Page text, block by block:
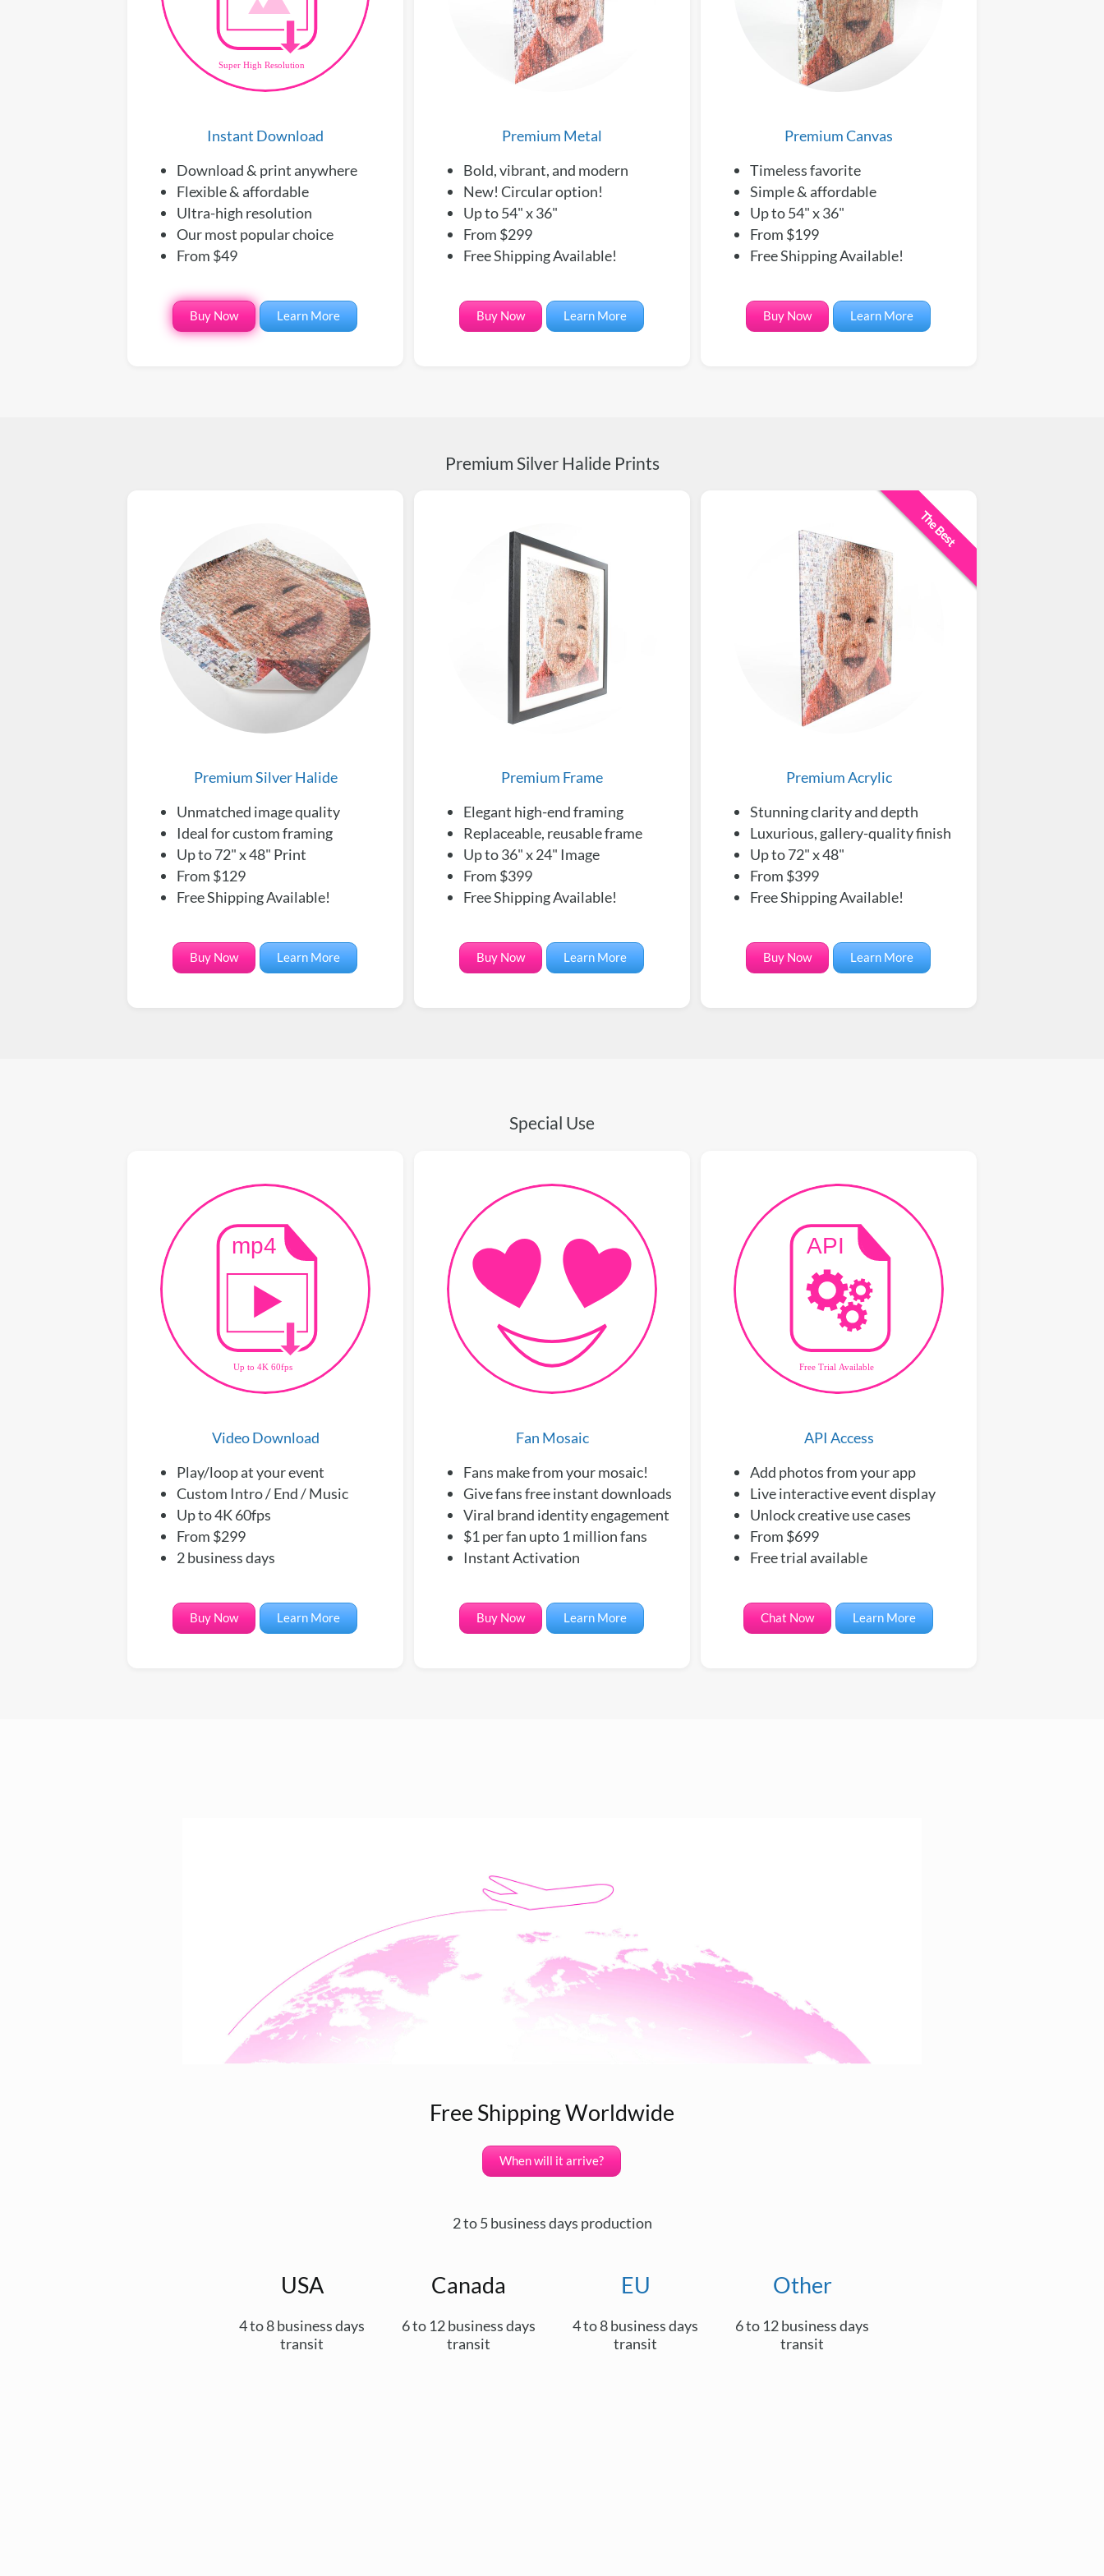
Instant Download
Download & print anywhere
Flexible & affordable
Ultra-high resolution
Our most popular choice
From $49
Buy Now Learn More
Premium Metal
Bold, vibrant, and modern
New! Circular option!
Up to 54" x 36"
From $299
Free Shipping Available!
Buy Now Learn More
Premium Canvas
Timeless favorite
Simple & affordable
Up to 54" x 36"
From $199
Free Shipping Available!
Buy Now Learn More
Premium Silver Halide Prints
Premium Silver Halide
Unmatched image quality
Ideal for custom framing
Up to 72" x 48" Print
From $129
Free Shipping Available!
Buy Now Learn More
Premium Frame
Elegant high-end framing
Replaceable, reusable frame
Up to 36" x 24" Image
From $399
Free Shipping Available!
Buy Now Learn More
The Best
Premium Acrylic
Stunning clarity and depth
Luxurious, gallery-quality finish
Up to 72" x 48"
From $399
Free Shipping Available!
Buy Now Learn More
Special Use
Video Download
Play/loop at your event
Custom Intro / End / Music
Up to 4K 60fps
From $299
2 business days
Buy Now Learn More
Fan Mosaic
Fans make from your mosaic!
Give fans free instant downloads
Viral brand identity engagement
$1 per fan upto 1 million fans
Instant Activation
Buy Now Learn More
API Access
Add photos from your app
Live interactive event display
Unlock creative use cases
From $699
Free trial available
Chat Now Learn More
Free Shipping Worldwide
When will it arrive?
2 to 5 business days production
USA
4 to 8 business days
transit
Canada
6 to 12 business days
transit
EU
4 to 8 business days
transit
Other
6 to 12 business days
transit